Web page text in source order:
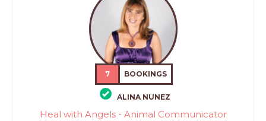
7 BOOKINGS
ALINA NUNEZ
Heal with Angels - Animal Communicator